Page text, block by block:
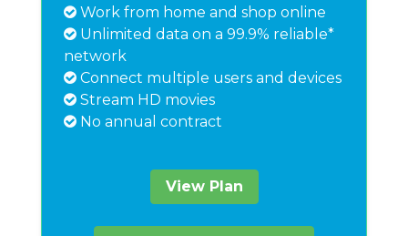
Work from home and shop online
Unlimited data on a 99.9% reliable*
network
Connect multiple users and devices
Stream HD movies
No annual contract
View Plan